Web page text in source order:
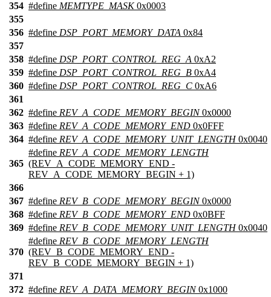
354 #define MEMTYPE_MASK0x0003
355
356 #define DSP_PORT_MEMORY_DATA 0x84
357
358 #define DSP_PORT_CONTROL_REG_A 0xA2
359 #define DSP_PORT_CONTROL_REG_B 0xA4
360 #define DSP_PORT_CONTROL_REG_C 0xA6
361
362 #define REV_A_CODE_MEMORY_BEGIN0x0000
363 #define REV_A_CODE_MEMORY_END 0x0FFF
364 #define REV_A_CODE_MEMORY_UNIT_LENGTH0x0040
365
#define REV_A_CODE_MEMORY_LENGTH
(REV_A_CODE_MEMORY_END -
REV_A_CODE_MEMORY_BEGIN + 1)
366
367 #define REV_B_CODE_MEMORY_BEGIN0x0000
368 #define REV_B_CODE_MEMORY_END 0x0BFF
369 #define REV_B_CODE_MEMORY_UNIT_LENGTH0x0040
370
#define REV_B_CODE_MEMORY_LENGTH
(REV_B_CODE_MEMORY_END -
REV_B_CODE_MEMORY_BEGIN + 1)
371
372 #define REV_A_DATA_MEMORY_BEGIN0x1000